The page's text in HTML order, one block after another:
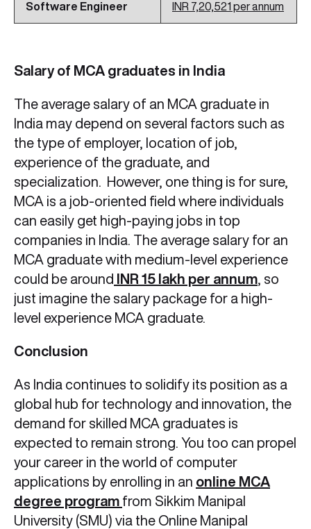
Software Engineer INR 7,20,521 per annum
Salary of MCA graduates in India
The average salary of an MCA graduate in
India may depend on several factors such as
the type of employer, location of job,
experience of the graduate, and
specialization. However, one thing is for sure,
MCA is a job-oriented field where individuals
can easily get high-paying jobs in top
companies in India. The average salary for an
MCA graduate with medium-level experience
could be around INR 15 lakh per annum , so
just imagine the salary package for a high-
level experience MCA graduate.
Conclusion
As India continues to solidify its position as a
global hub for technology and innovation, the
demand for skilled MCA graduates is
expected to remain strong. You too can propel
your career in the world of computer
applications by enrolling in an online MCA
degree program from Sikkim Manipal
University (SMU) via the Online Manipal